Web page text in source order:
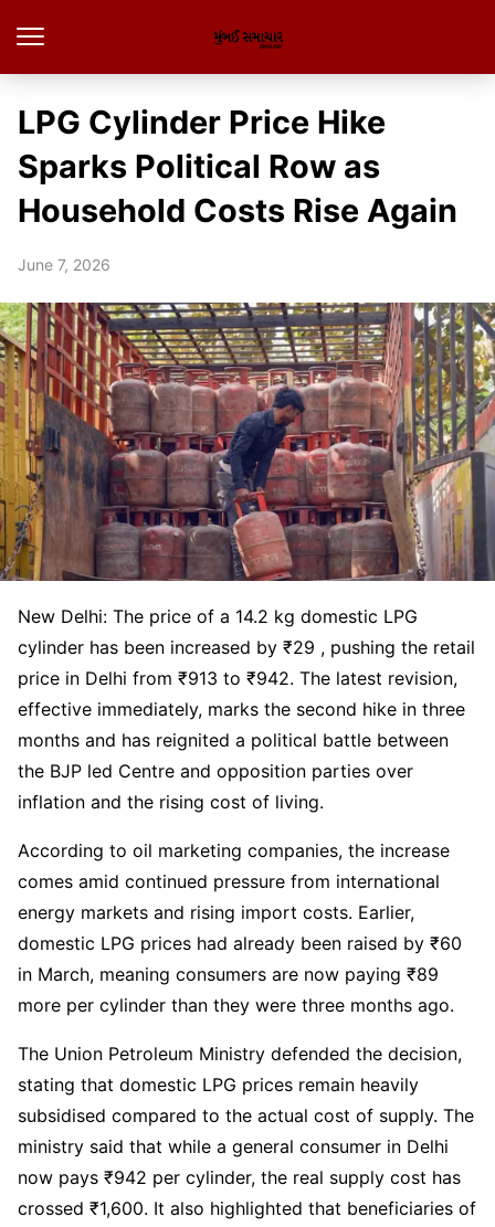
LPG Cylinder Price Hike
Sparks Political Row as
Household Costs Rise Again
June 7, 2026
New Delhi: The price of a 14.2 kg domestic LPG
cylinder has been increased by ₹29 , pushing the retail
price in Delhi from ₹913 to ₹942. The latest revision,
effective immediately, marks the second hike in three
months and has reignited a political battle between
the BJP led Centre and opposition parties over
inflation and the rising cost of living.
According to oil marketing companies, the increase
comes amid continued pressure from international
energy markets and rising import costs. Earlier,
domestic LPG prices had already been raised by ₹60
in March, meaning consumers are now paying ₹89
more per cylinder than they were three months ago.
The Union Petroleum Ministry defended the decision,
stating that domestic LPG prices remain heavily
subsidised compared to the actual cost of supply. The
ministry said that while a general consumer in Delhi
now pays ₹942 per cylinder, the real supply cost has
crossed ₹1,600. It also highlighted that beneficiaries of